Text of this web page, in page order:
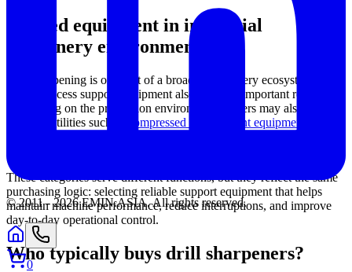
Related equipment in industrial
machinery environments
Drill sharpening is one part of a broader machinery ecosystem
where process support equipment also plays an important role.
Depending on the production environment, buyers may also
evaluate utilities such as
compressed air treatment equipment
These categories serve different functions, but they reflect the same
purchasing logic: selecting reliable support equipment that helps
maintain machine performance, reduce interruptions, and improve
day-to-day operational control.
Who typically buys drill sharpeners?
© 2011 -2026 EMIN.ASIA.All rights reserved.
0